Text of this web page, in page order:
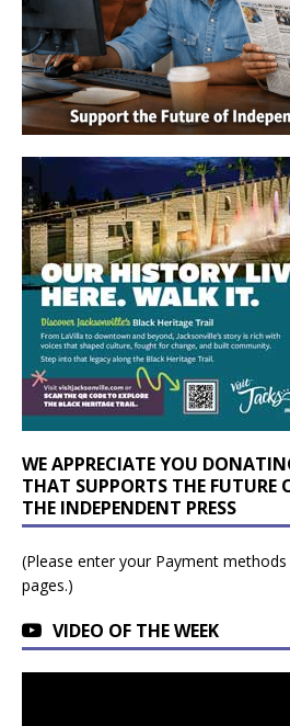
WE APPRECIATE YOU
THAT SUPPORTS THE FUTURE
THE INDEPENDENT PRESS
(Please enter your Payment
pages.)
VIDEO OF THE WEEK